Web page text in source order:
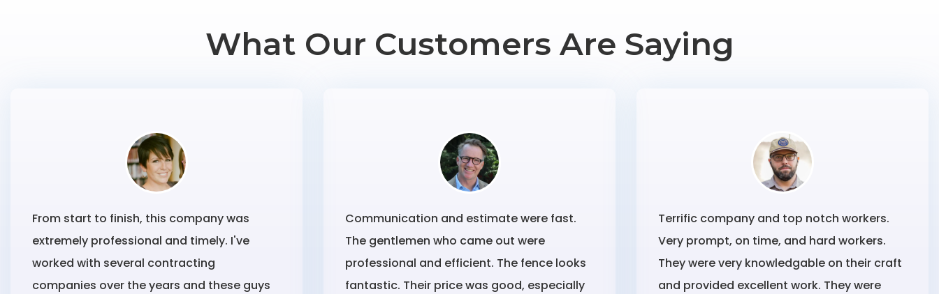
What Our Customers Are Saying
From start to finish, this company was
extremely professional and timely. I've
worked with several contracting
companies over the years and these guys
Communication and estimate were fast.
The gentlemen who came out were
professional and efficient. The fence looks
fantastic. Their price was good, especially
Terrific company and top notch workers.
Very prompt, on time, and hard workers.
They were very knowledgable on their craft
and provided excellent work. They were